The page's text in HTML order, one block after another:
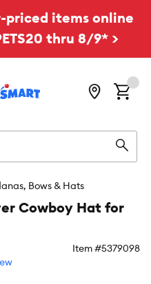
priced items online
thru 8/9* >
Bows & Hats
Cowboy Hat for
Item #5379098